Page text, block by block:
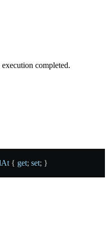
completed.
{ get; set; }